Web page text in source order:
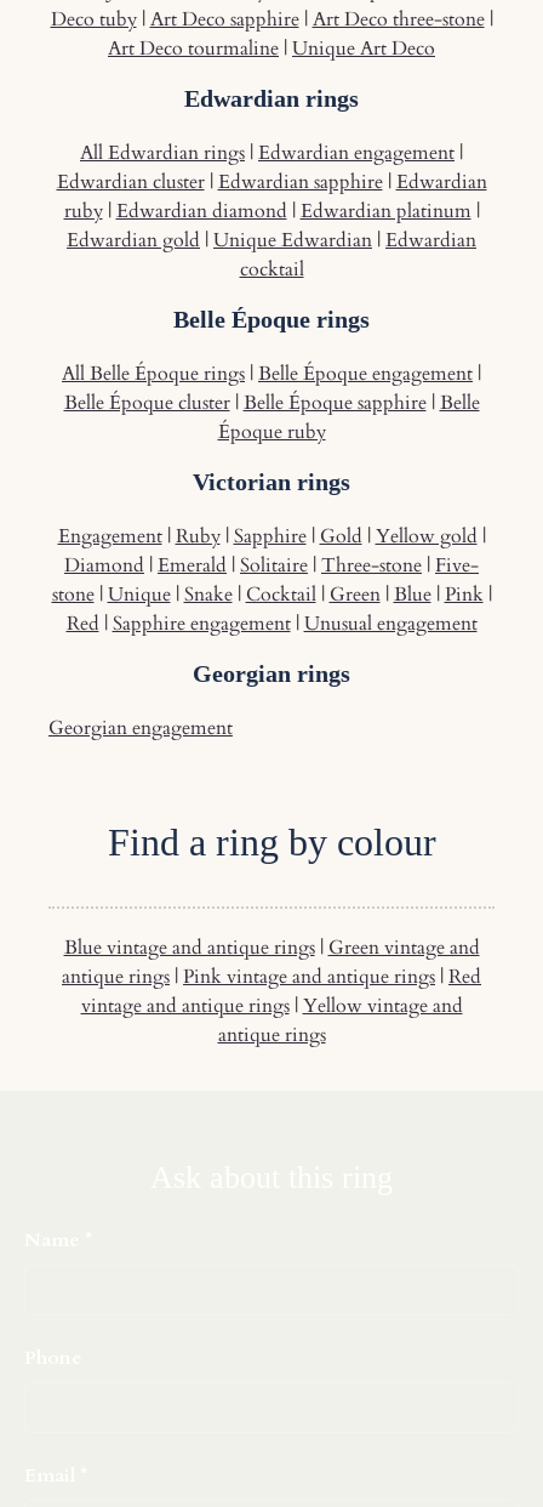
Deco tuby|Art Deco sapphire|Art Deco three-stone|
Art Deco tourmaline |Unique Art Deco
Edwardian rings
All Edwardian rings |Edwardian engagement |
Edwardian cluster|Edwardian sapphire|Edwardian
ruby|Edwardian diamond|Edwardian platinum|
Edwardian gold |Unique Edwardian |Edwardian
cocktail
Belle Époque rings
All Belle Époque rings |Belle Époque engagement |
Belle Époque cluster|Belle Époque sapphire|Belle
Époque ruby
Victorian rings
Engagement|Ruby|Sapphire|Gold|Yellow gold|
Diamond |Emerald |Solitaire |Three-stone |Five-
stone|Unique|Snake|Cocktail|Green|Blue|Pink|
Red|Sapphire engagement|Unusual engagement
Georgian rings
Georgian engagement
Find a ring by colour
Blue vintage and antique rings| Green vintage and
antique rings |Pink vintage and antique rings |Red
vintage and antique rings|Yellow vintage and
antique rings